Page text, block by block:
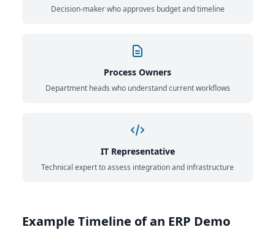
Decision-maker who approves budget and timeline
Process Owners
Department heads who understand current workflows
IT Representative
Technical expert to assess integration and infrastructure
Example Timeline of an ERP Demo